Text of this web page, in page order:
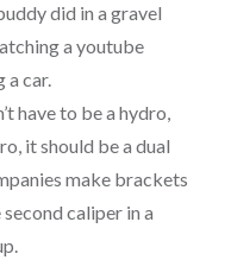
did in a gravel
a youtube
a car.
have to be a hydro,
it should be a dual
make brackets
caliper in a